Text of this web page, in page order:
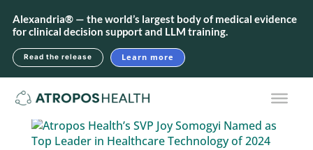
Alexandria® — the world’s largest body of medical evidence
for clinical decision support and LLM training.
Read the release Learn more